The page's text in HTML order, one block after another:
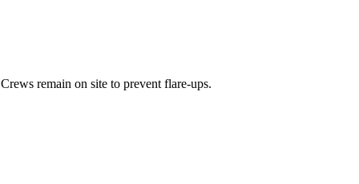
remain on site to prevent flare-ups.